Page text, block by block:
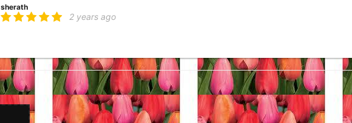
sherath
2 years ago
Carl Skaziak
4 years ago